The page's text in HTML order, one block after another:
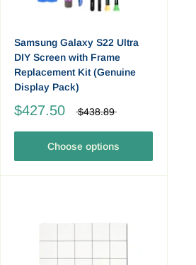
Samsung Galaxy S22 Ultra
DIY Screen with Frame
Replacement Kit (Genuine
Display Pack)
$427.50 $438.89
Choose options